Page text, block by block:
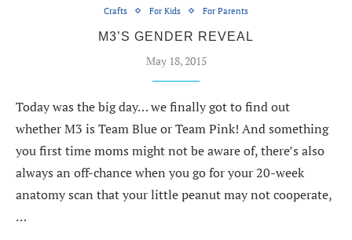
Crafts For Kids For Parents
M3’S GENDER REVEAL
May 18, 2015
Today was the big day… we finally got to find out
whether M3 is Team Blue or Team Pink! And something
you first time moms might not be aware of, there’s also
always an off-chance when you go for your 20-week
anatomy scan that your little peanut may not cooperate,
…